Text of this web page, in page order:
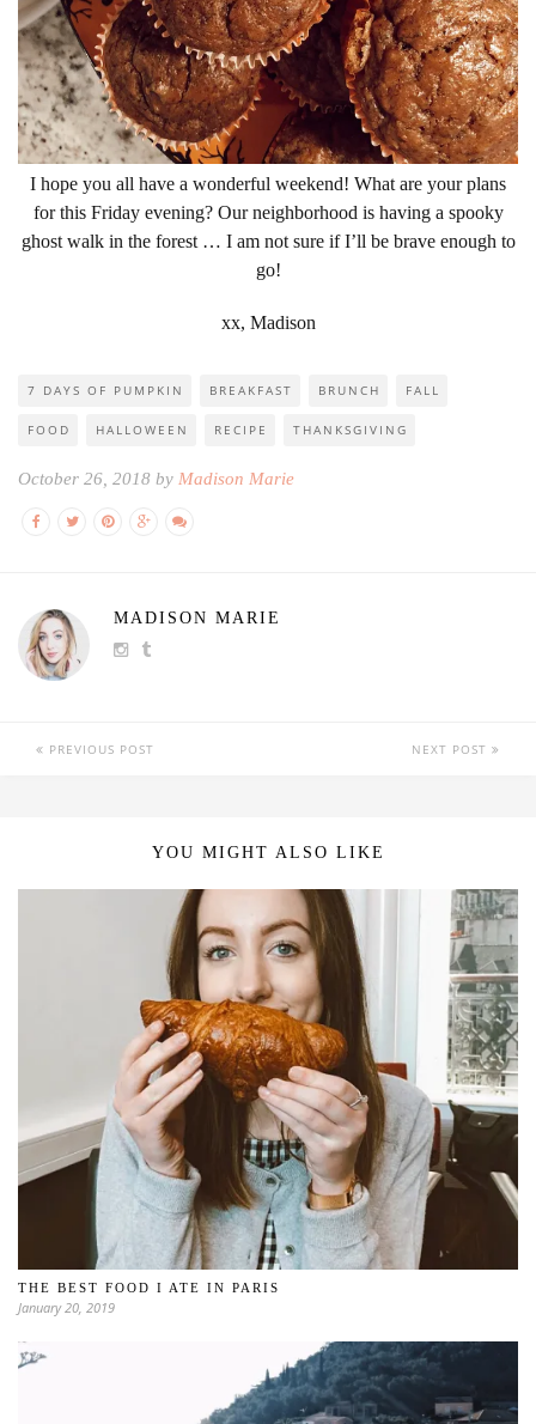
I hope you all have a wonderful weekend! What are your plans
for this Friday evening? Our neighborhood is having a spooky
ghost walk in the forest … I am not sure if I’ll be brave enough to
go!
xx, Madison
7 DAYS OF PUMPKIN BREAKFAST BRUNCH FALL
FOOD HALLOWEEN RECIPE THANKSGIVING
October 26, 2018 by Madison Marie
MADISON MARIE
PREVIOUS POST NEXT POST
YOU MIGHT ALSO LIKE
THE BEST FOOD I ATE IN PARIS
January 20, 2019